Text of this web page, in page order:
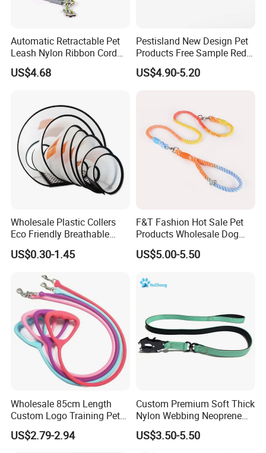
Automatic Retractable Pet
Leash Nylon Ribbon Cord
Soft Grip Lock Esg12386
US$4.68
Pestisland New Design Pet
Products Free Sample Red
Pet Leash High
Elasticitytraining Dog Leash
US$4.90-5.20
Wholesale Plastic Collers
Eco Friendly Breathable
Surgical Cone Pet Cat Dog
Elizabeth Collar Pets
US$0.30-1.45
F&T Fashion Hot Sale Pet
Products Wholesale Dog
Leads Polyester Colorful
Dog Leash
US$5.00-5.50
Wholesale 85cm Length
Custom Logo Training Pet
Products Silicone Dog Rope
Leash
US$2.79-2.94
Custom Premium Soft Thick
Nylon Webbing Neoprene
Padded Heavy Duty
Aluminum Frog Clip Tactical
US$3.50-5.50